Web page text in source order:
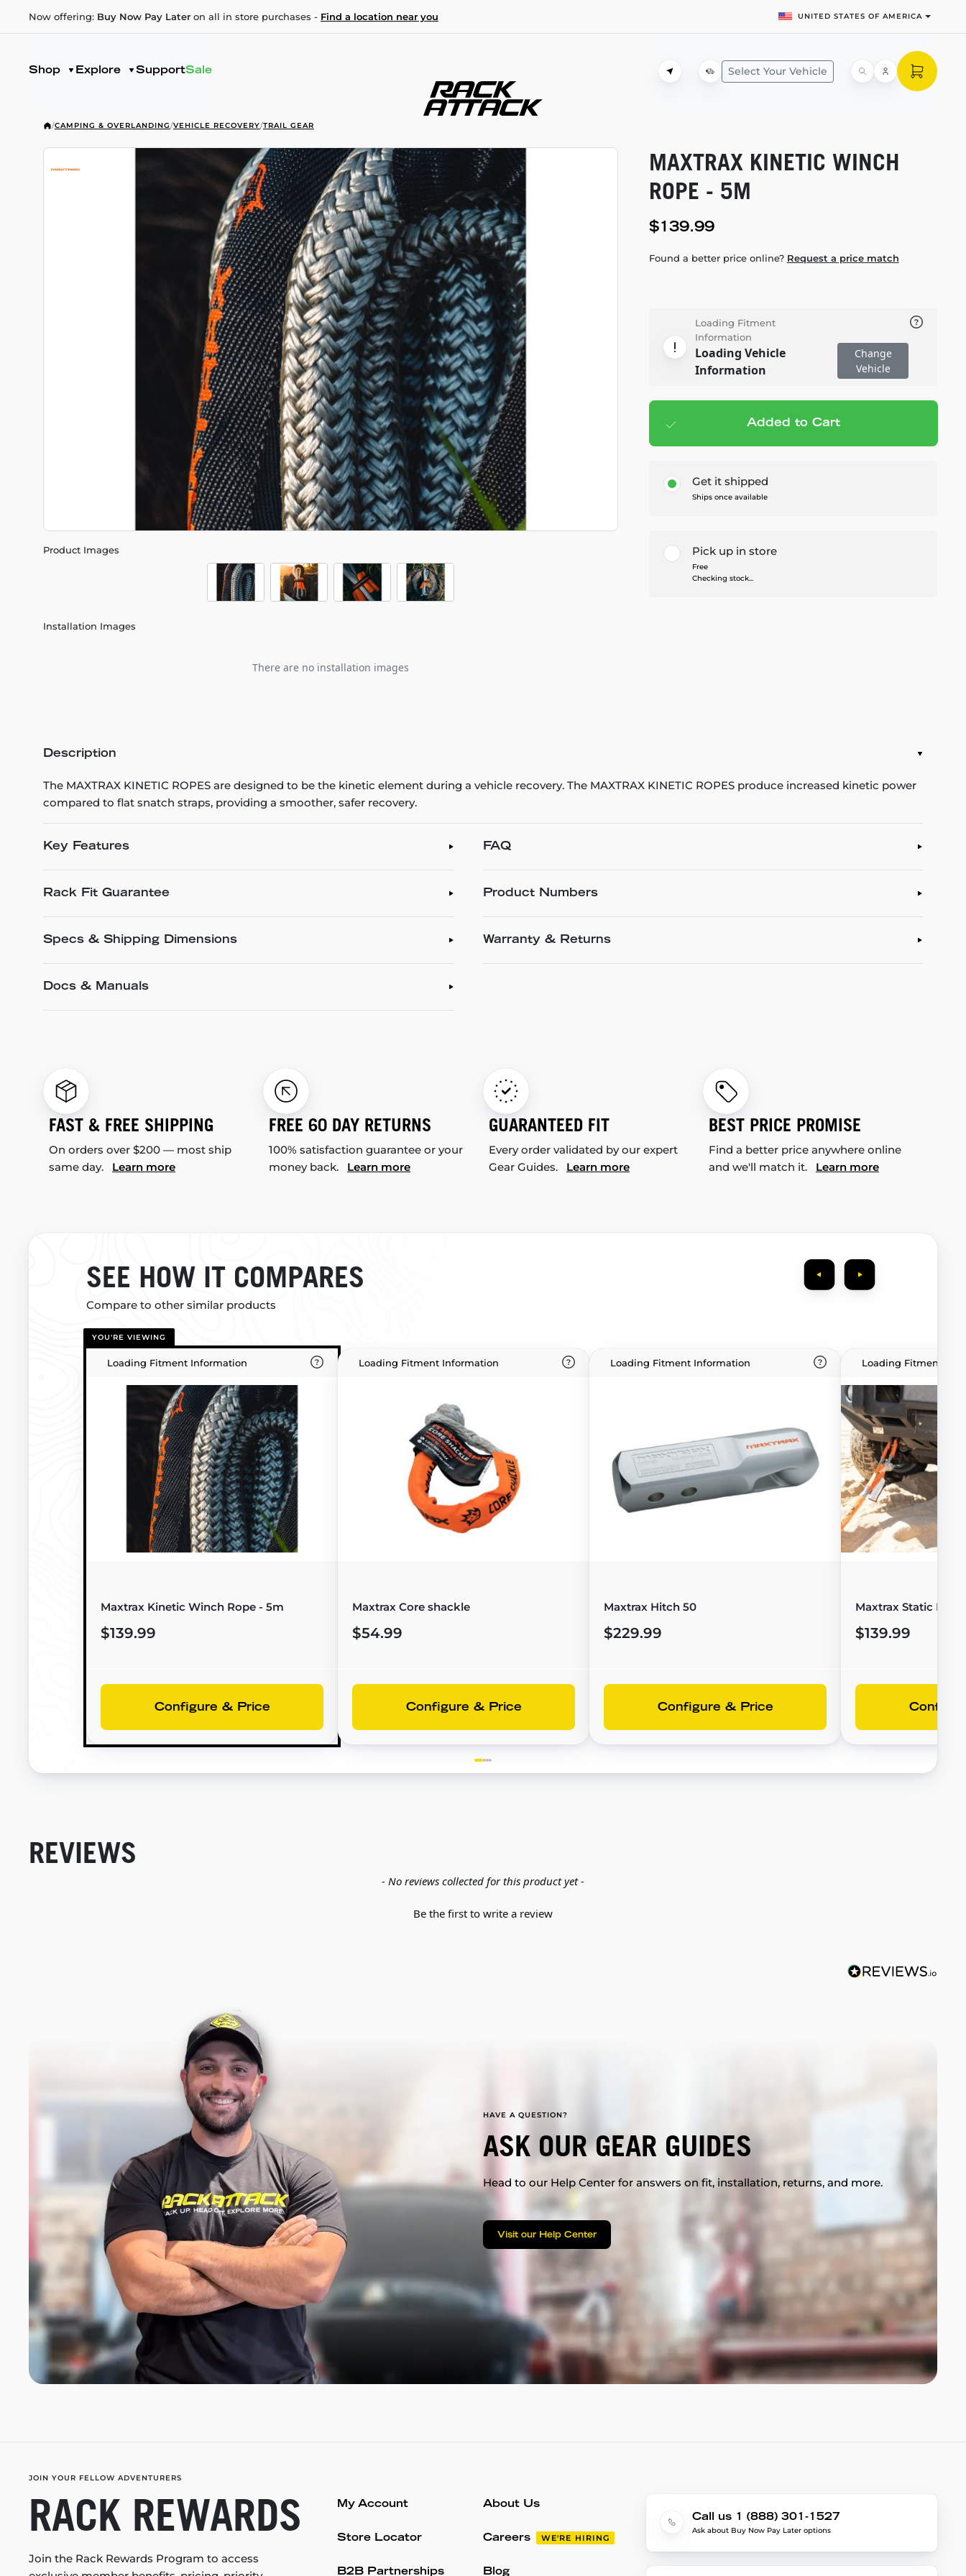
Now offering: Buy Now Pay Later on all in store purchases - Find a location near you UNITED STATES OF AMERICA
Shop Explore SupportSale Select Your Vehicle
/CAMPING & OVERLANDING/VEHICLE RECOVERY/TRAIL GEAR
Product Images
Installation Images
There are no installation images
MAXTRAX KINETIC WINCH
ROPE - 5M
$139.99
Found a better price online? Request a price match
Loading Fitment
Information
Loading Vehicle
Information
Change
Vehicle
Add to cart — $139.99
Added to Cart
Get it shipped
Ships once available
Pick up in store
Free
Checking stock...
Description
The MAXTRAX KINETIC ROPES are designed to be the kinetic element during a vehicle recovery. The MAXTRAX KINETIC ROPES produce increased kinetic power
compared to flat snatch straps, providing a smoother, safer recovery.
Key Features
Rack Fit Guarantee
Specs & Shipping Dimensions
Docs & Manuals
FAQ
Product Numbers
Warranty & Returns
FAST & FREE SHIPPING
On orders over $200 — most ship
same day. Learn more
FREE 60 DAY RETURNS
100% satisfaction guarantee or your
money back. Learn more
GUARANTEED FIT
Every order validated by our expert
Gear Guides. Learn more
BEST PRICE PROMISE
Find a better price anywhere online
and we'll match it. Learn more
SEE HOW IT COMPARES
Compare to other similar products
YOU'RE VIEWING
Loading Fitment Information
Maxtrax Kinetic Winch Rope - 5m
$139.99
Configure & Price
Loading Fitment Information
Maxtrax Core shackle
$54.99
Configure & Price
Loading Fitment Information
Maxtrax Hitch 50
$229.99
Configure & Price
Loading Fitment
Maxtrax Static
$139.99
REVIEWS
- No reviews collected for this product yet -
Be the first to write a review
HAVE A QUESTION?
ASK OUR GEAR GUIDES
Head to our Help Center for answers on fit, installation, returns, and more.
Visit our Help Center
JOIN YOUR FELLOW ADVENTURERS
RACK REWARDS
Join the Rack Rewards Program to access
My Account
Store Locator
B2B Partnerships
About Us
Careers WE'RE HIRING
Blog
Call us 1 (888) 301-1527
Ask about Buy Now Pay Later options